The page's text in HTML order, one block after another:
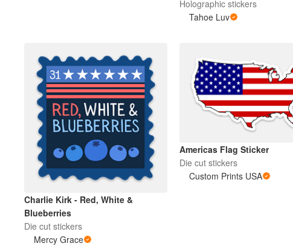
Holographic stickers
Tahoe Luv
Charlie Kirk - Red, White &
Blueberries
Die cut stickers
Mercy Grace
Americas Flag Sticker
Die cut stickers
Custom Prints USA